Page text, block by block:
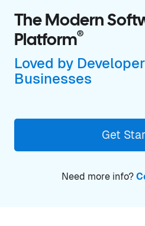
The Modern
Platform®
Loved by
Businesses
Get
Need more info?